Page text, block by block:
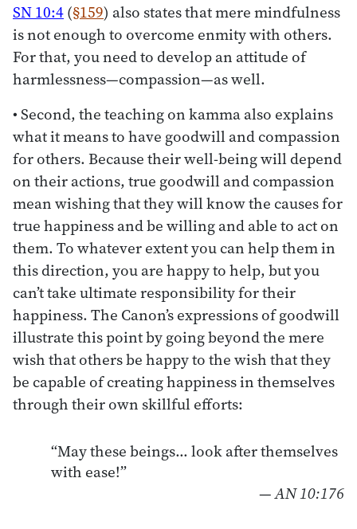
SN 10:4(§159) also states that mere mindfulness
is not enough to overcome enmity with others.
For that, you need to develop an attitude of
harmlessness—compassion—as well.
• Second, the teaching on kamma also explains
what it means to have goodwill and compassion
for others. Because their well-being will depend
on their actions, true goodwill and compassion
mean wishing that they will know the causes for
true happiness and be willing and able to act on
them. To whatever extent you can help them in
this direction, you are happy to help, but you
can’t take ultimate responsibility for their
happiness. The Canon’s expressions of goodwill
illustrate this point by going beyond the mere
wish that others be happy to the wish that they
be capable of creating happiness in themselves
through their own skillful efforts:
“May these beings… look after themselves
with ease!”
—AN 10:176